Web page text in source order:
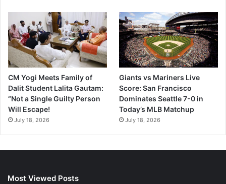
CM Yogi Meets Family of
Dalit Student Lalita Gautam:
“Not a Single Guilty Person
Will Escape!
July 18, 2026
Giants vs Mariners Live
Score: San Francisco
Dominates Seattle 7-0 in
Today’s MLB Matchup
July 18, 2026
Most Viewed Posts